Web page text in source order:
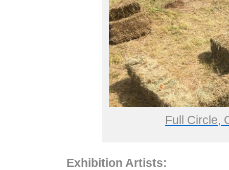
Full Circle,
Exhibition Artists: